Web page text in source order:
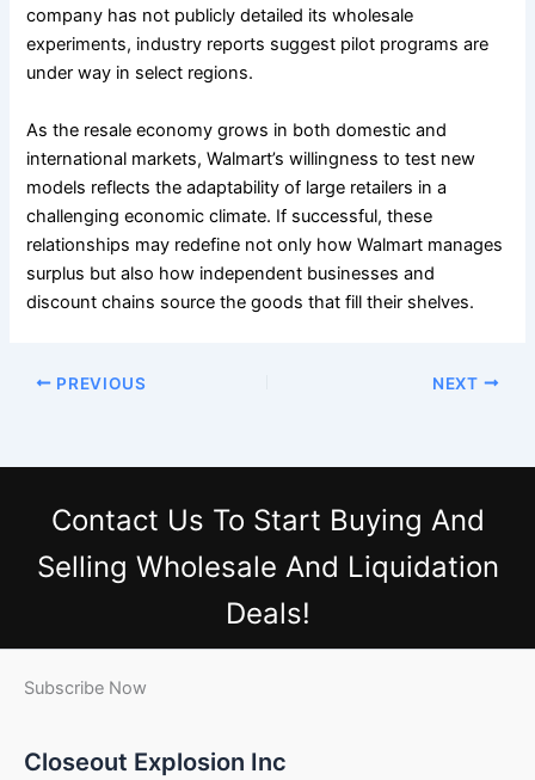
company has not publicly detailed its wholesale
experiments, industry reports suggest pilot programs are
under way in select regions.
As the resale economy grows in both domestic and
international markets, Walmart’s willingness to test new
models reflects the adaptability of large retailers in a
challenging economic climate. If successful, these
relationships may redefine not only how Walmart manages
surplus but also how independent businesses and
discount chains source the goods that fill their shelves.
PREVIOUS NEXT
Contact Us To Start Buying And
Selling Wholesale And Liquidation
Deals!
Subscribe Now
Closeout Explosion Inc